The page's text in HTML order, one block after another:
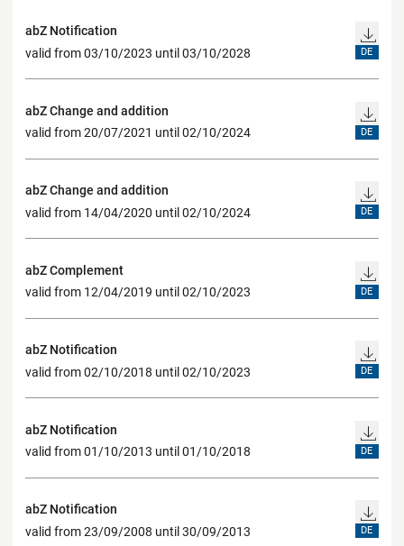
abZ Notification
valid from 03/10/2023 until 03/10/2028
DE
abZ Change and addition
valid from 20/07/2021 until 02/10/2024
DE
abZ Change and addition
valid from 14/04/2020 until 02/10/2024
DE
abZ Complement
valid from 12/04/2019 until 02/10/2023
DE
abZ Notification
valid from 02/10/2018 until 02/10/2023
DE
abZ Notification
valid from 01/10/2013 until 01/10/2018
DE
abZ Notification
valid from 23/09/2008 until 30/09/2013
DE